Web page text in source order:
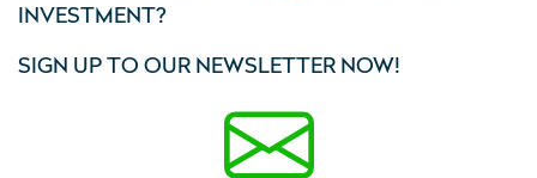
INVESTMENT?
SIGN UP TO OUR NEWSLETTER NOW!